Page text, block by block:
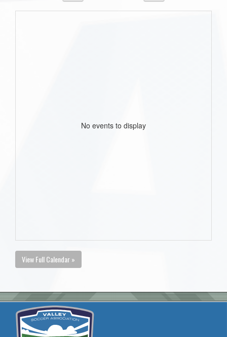
No events to display
View Full Calendar »